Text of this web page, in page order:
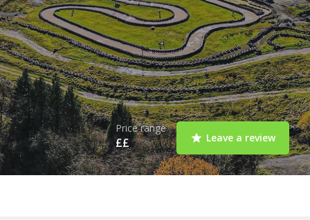
Price range
££ Leave a review